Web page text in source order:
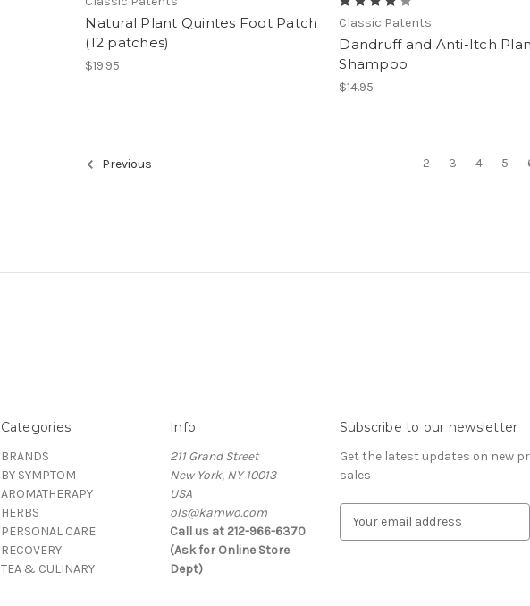
Natural Plant Quintes Foot Patch
(12 patches)
$19.95
Classic Patents
Dandruff and Anti-Itch
Shampoo
$14.95
Previous 2 3 4 5
Categories
BRANDS
BY SYMPTOM
AROMATHERAPY
HERBS
PERSONAL CARE
RECOVERY
TEA & CULINARY
Info
211 Grand Street
New York, NY 10013
USA
ols@kamwo.com
Call us at 212-966-6370
(Ask for Online Store
Dept)
Subscribe to our newsletter
Get the latest updates on new
sales